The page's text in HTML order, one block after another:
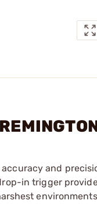
and
in trigger